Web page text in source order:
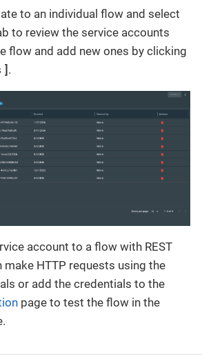
to an individual flow and select
to review the service accounts
flow and add new ones by clicking
.
account to a flow with REST
make HTTP requests using the
or add the credentials to the
page to test the flow in the